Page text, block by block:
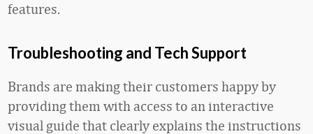
features.
Troubleshooting and Tech Support
Brands are making their customers happy by
providing them with access to an interactive
visual guide that clearly explains the instructions